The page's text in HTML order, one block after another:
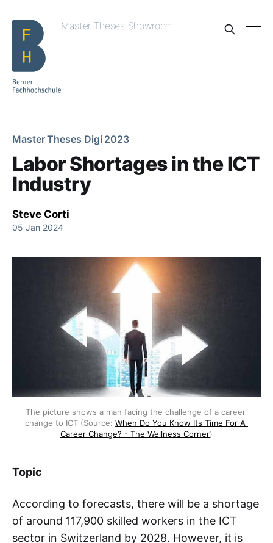
Master Theses Showroom
Master Theses Digi 2023
Labor Shortages in the ICT
Industry
Steve Corti
05 Jan 2024
The picture shows a man facing the challenge of a career
change to ICT (Source: When Do You Know Its Time For A
Career Change? - The Wellness Corner)
Topic
According to forecasts, there will be a shortage
of around 117,900 skilled workers in the ICT
sector in Switzerland by 2028. However, it is